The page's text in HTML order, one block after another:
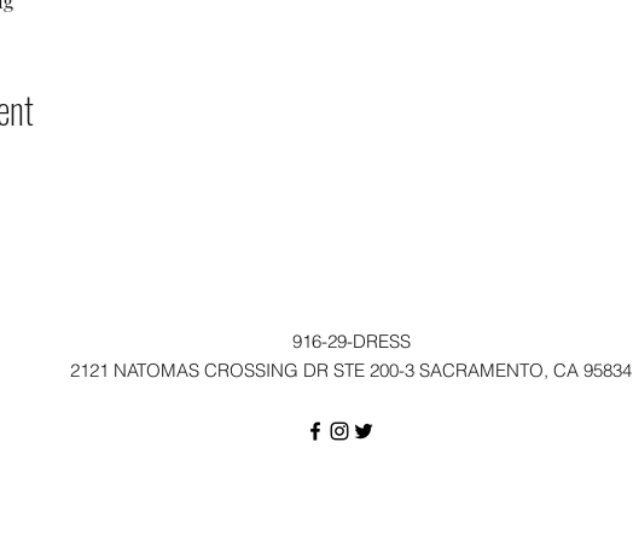
916-29-DRESS
2121 NATOMAS CROSSING DR STE 200-3 SACRAMENTO, CA 95834